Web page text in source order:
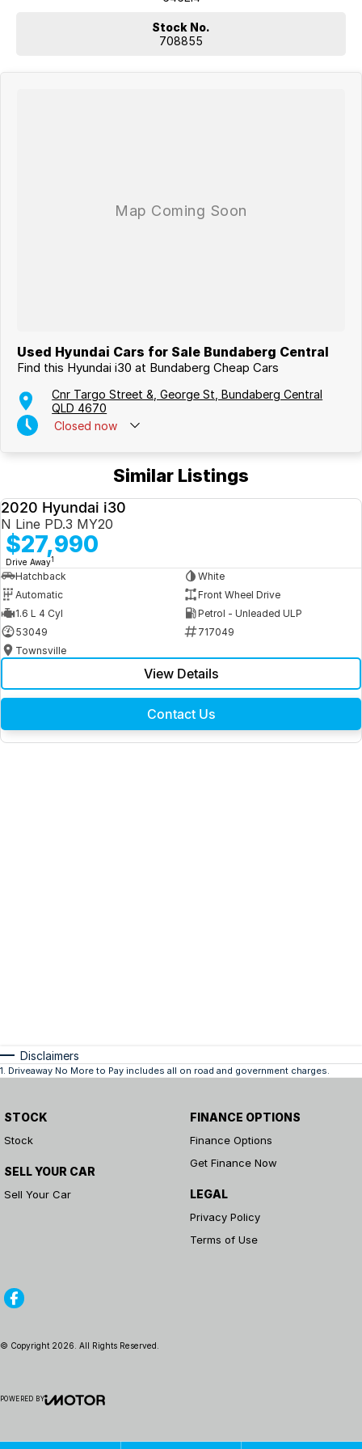
Stock No.
708855
Used Hyundai Cars for Sale Bundaberg Central
Find this Hyundai i30 at Bundaberg Cheap Cars
Cnr Targo Street &, George St, Bundaberg Central
QLD 4670
Closed now
Similar Listings
2020 Hyundai i30
N Line PD.3 MY20
$27,990
Drive Away1
Hatchback
White
Automatic
Front Wheel Drive
1.6 L 4 Cyl
Petrol - Unleaded ULP
53049
717049
Townsville
View Details
Contact Us
Disclaimers
1 Driveaway No More to Pay includes all on road and government charges.
STOCK
Stock
SELL YOUR CAR
Sell Your Car
FINANCE OPTIONS
Finance Options
Get Finance Now
LEGAL
Privacy Policy
Terms of Use
© Copyright 2026 . All Rights Reserved.
POWERED BY